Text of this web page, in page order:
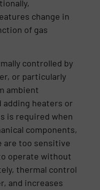
change in
of gas
controlled by
or particularly
ambient
heaters or
is required when
components,
are too sensitive
operate without
thermal control
and increases